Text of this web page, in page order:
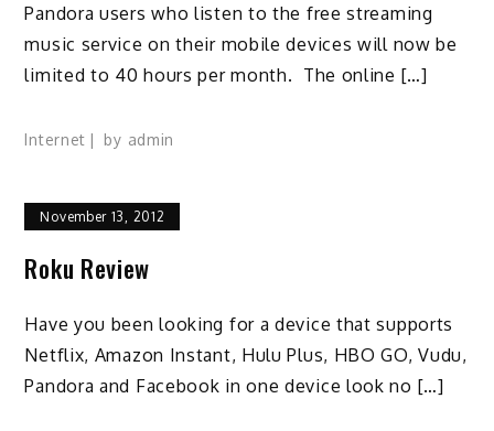
Pandora users who listen to the free streaming
music service on their mobile devices will now be
limited to 40 hours per month. The online […]
Internet by admin
November 13, 2012
Roku Review
Have you been looking for a device that supports
Netflix, Amazon Instant, Hulu Plus, HBO GO, Vudu,
Pandora and Facebook in one device look no […]